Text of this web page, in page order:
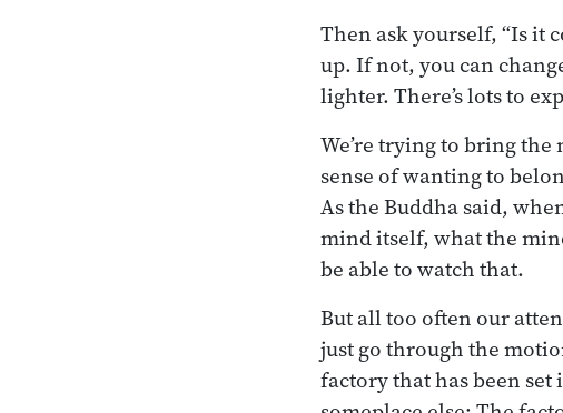
Then ask yourself, “Is it
up. If not, you can
lighter. There’s lots to
We’re trying to bring
sense of wanting to
As the Buddha said,
mind itself, what the
be able to watch that.
But all too often our
just go through the
factory that has been